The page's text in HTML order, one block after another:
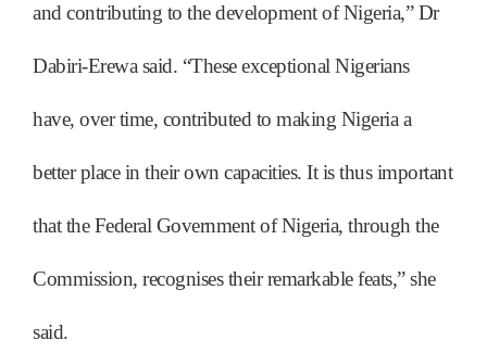
and contributing to the development of Nigeria,” Dr
Dabiri-Erewa said. “These exceptional Nigerians
have, over time, contributed to making Nigeria a
better place in their own capacities. It is thus important
that the Federal Government of Nigeria, through the
Commission, recognises their remarkable feats,” she
said.